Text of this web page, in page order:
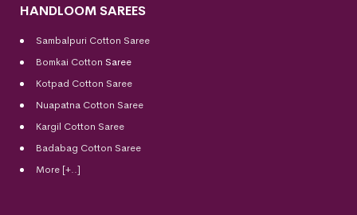
HANDLOOM SAREES
Sambalpuri Cotton Saree
Bomkai Cotton Saree
Kotpad Cotton Saree
Nuapatna Cotton Saree
Kargil Cotton Saree
Badabag Cotton Saree
More [+..]